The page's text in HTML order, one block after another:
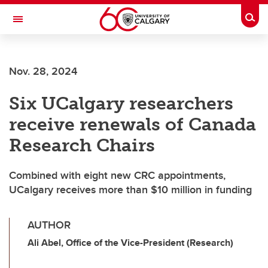
Skip to main content
Toggle Navigation
Nov. 28, 2024
Six UCalgary researchers
receive renewals of Canada
Research Chairs
Combined with eight new CRC appointments,
UCalgary receives more than $10 million in funding
AUTHOR
Ali Abel, Office of the Vice-President (Research)